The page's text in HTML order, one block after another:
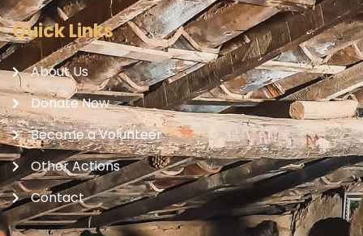
Quick Links
About Us
Donate Now
Become a Volunteer
Other Actions
Contact